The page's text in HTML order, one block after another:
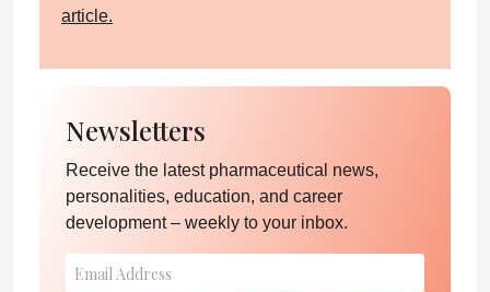
article.
Newsletters
Receive the latest pharmaceutical news,
personalities, education, and career
development – weekly to your inbox.